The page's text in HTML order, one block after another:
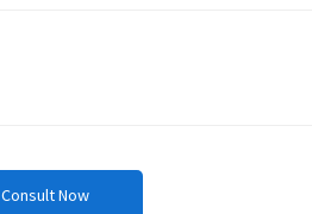
Consult Now